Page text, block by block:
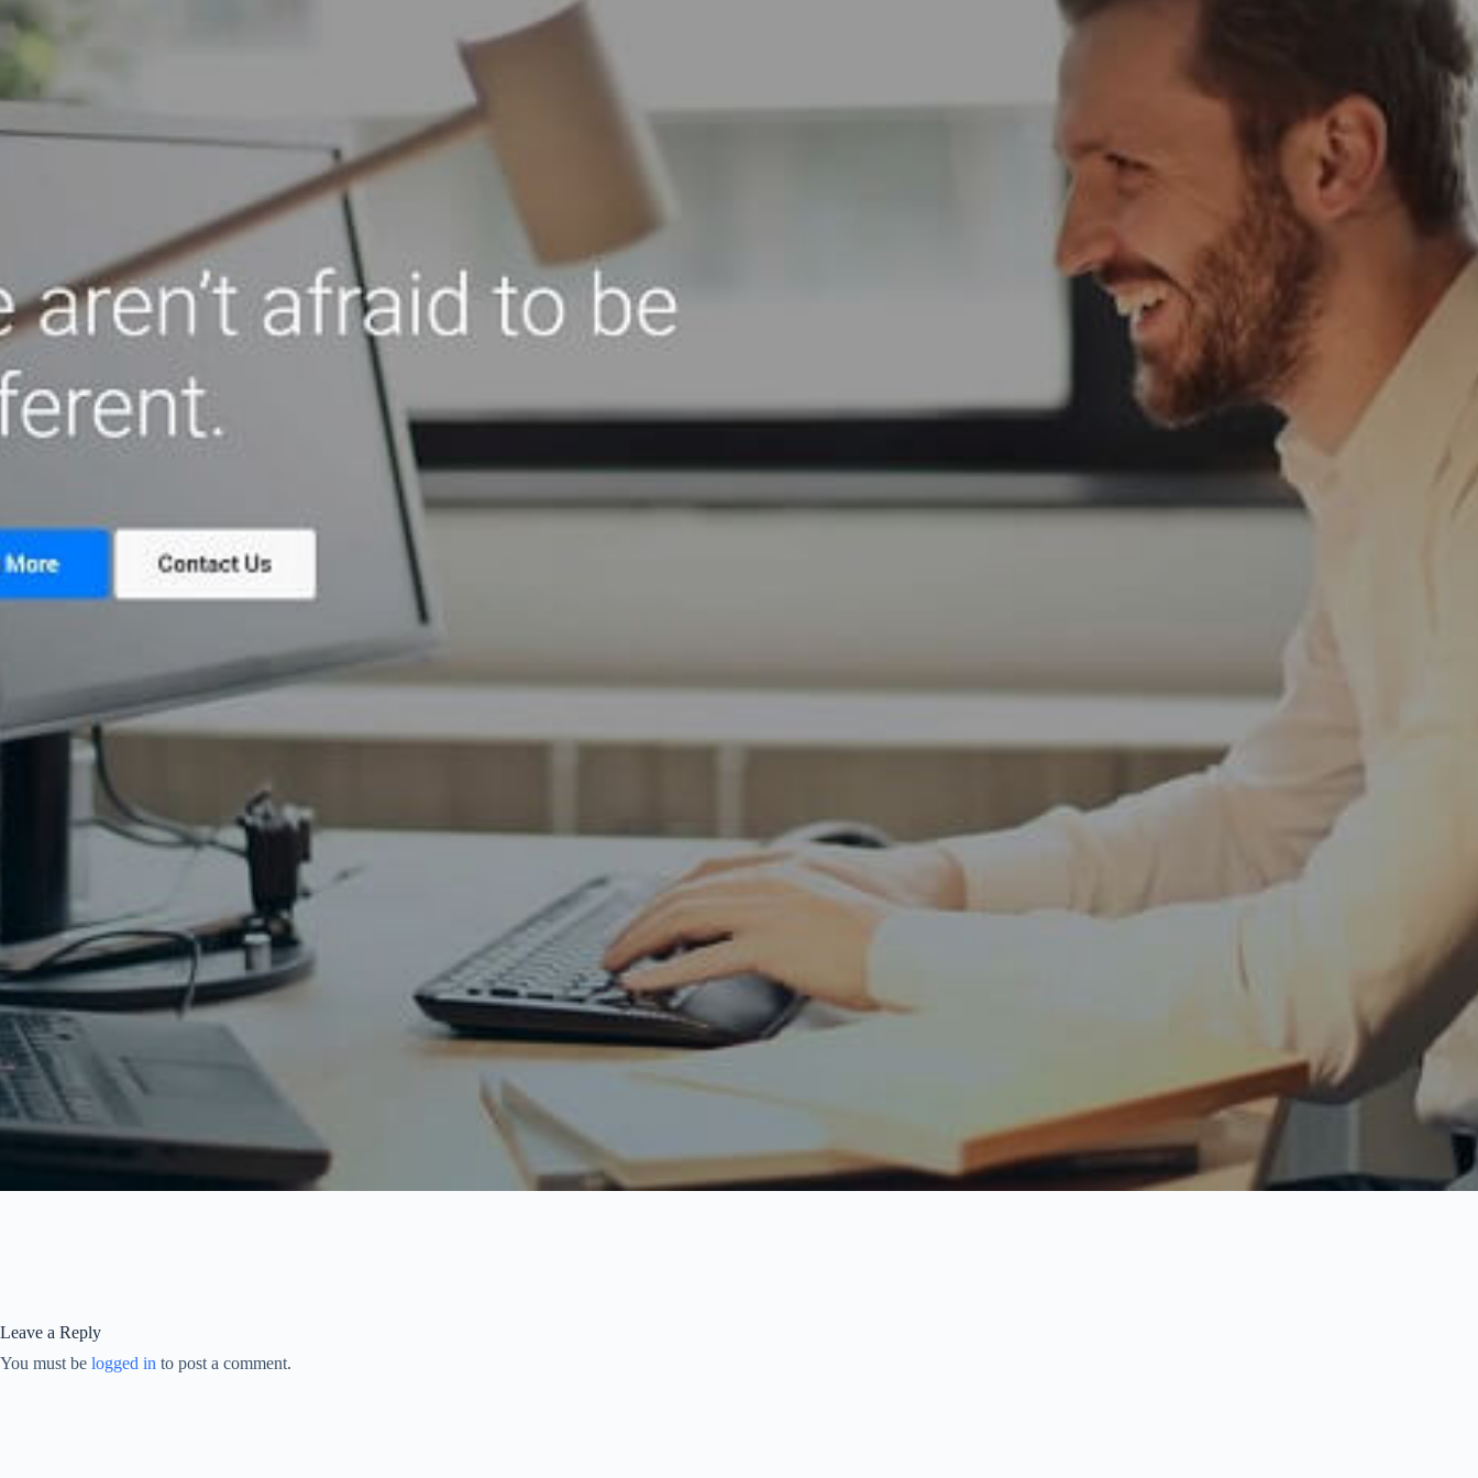
Leave a Reply
You must be logged in to post a comment.